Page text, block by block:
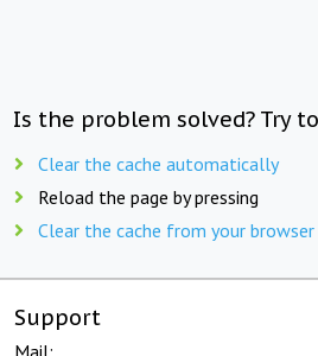
Is the problem solved? Try
Clear the cache automatically
Reload the page by pressing
Clear the cache from your
Support
Mail: